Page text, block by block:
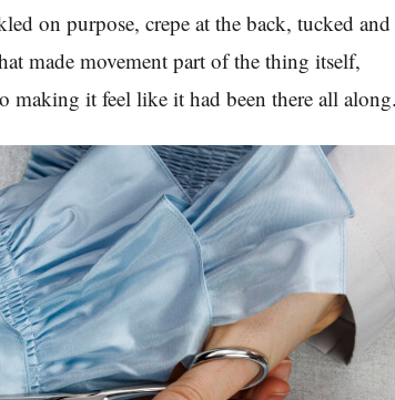
on purpose, crepe at the back, tucked and
made movement part of the thing itself,
making it feel like it had been there all